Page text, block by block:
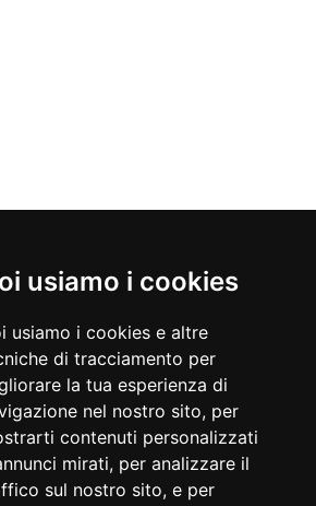
usiamo i cookies
usiamo i cookies e altre
di tracciamento per
la tua esperienza di
nel nostro sito, per
contenuti personalizzati
mirati, per analizzare il
sul nostro sito, e per